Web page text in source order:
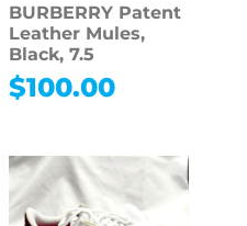
BURBERRY Patent
Leather Mules,
Black, 7.5
$100.00